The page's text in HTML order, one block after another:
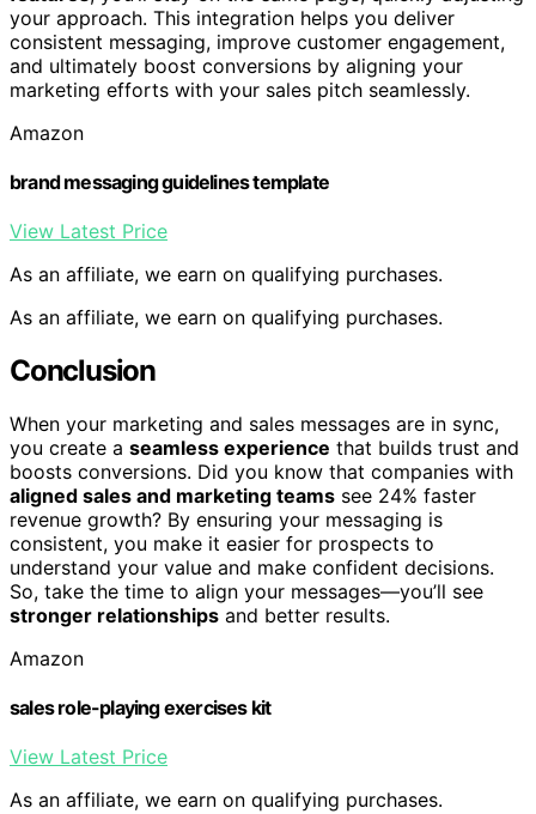
your approach. This integration helps you deliver
consistent messaging, improve customer engagement,
and ultimately boost conversions by aligning your
marketing efforts with your sales pitch seamlessly.
Amazon
brand messaging guidelines template
View Latest Price
As an affiliate, we earn on qualifying purchases.
As an affiliate, we earn on qualifying purchases.
Conclusion
When your marketing and sales messages are in sync,
you create a seamless experience that builds trust and
boosts conversions. Did you know that companies with
aligned sales and marketing teams see 24% faster
revenue growth? By ensuring your messaging is
consistent, you make it easier for prospects to
understand your value and make confident decisions.
So, take the time to align your messages—you’ll see
stronger relationships and better results.
Amazon
sales role-playing exercises kit
View Latest Price
As an affiliate, we earn on qualifying purchases.